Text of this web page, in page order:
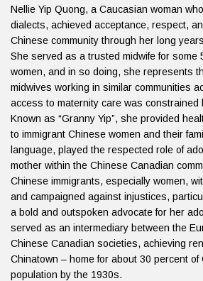
Nellie Yip Quong, a Caucasian woman
dialects, achieved acceptance, respect,
Chinese community through her long
She served as a trusted midwife for some
women, and in so doing, she represents
midwives working in similar communities
access to maternity care was constrained
Known as “Granny Yip”, she provided
to immigrant Chinese women and their
language, played the respected role of
mother within the Chinese Canadian
Chinese immigrants, especially women,
and campaigned against injustices,
a bold and outspoken advocate for her
served as an intermediary between the
Chinese Canadian societies, achieving
Chinatown – home for about 30 percent of
population by the 1930s.